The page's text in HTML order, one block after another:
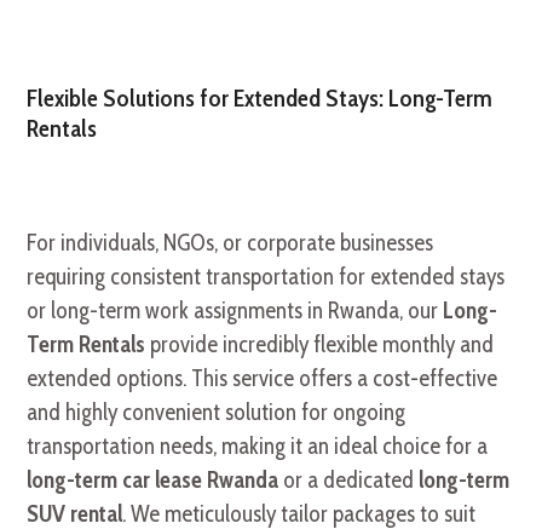
Flexible Solutions for Extended Stays: Long-Term
Rentals
For individuals, NGOs, or corporate businesses
requiring consistent transportation for extended stays
or long-term work assignments in Rwanda, our Long-
Term Rentals provide incredibly flexible monthly and
extended options. This service offers a cost-effective
and highly convenient solution for ongoing
transportation needs, making it an ideal choice for a
long-term car lease Rwanda or a dedicated long-term
SUV rental. We meticulously tailor packages to suit